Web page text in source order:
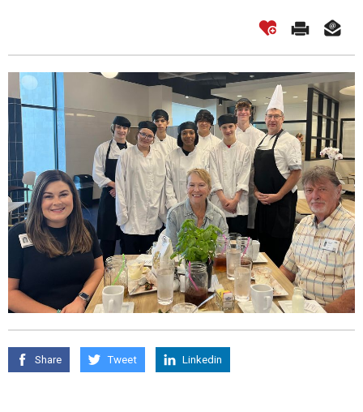
Share Tweet Linkedin